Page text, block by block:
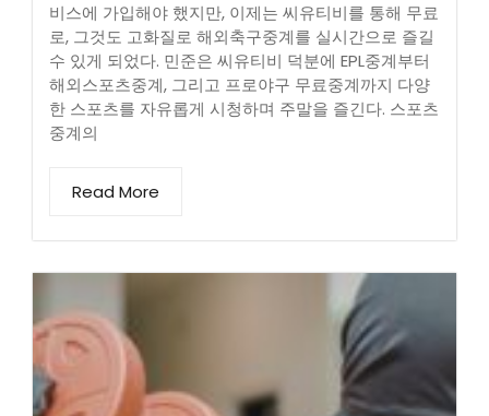
비스에 가입해야 했지만, 이제는 씨유티비를 통해 무료
로, 그것도 고화질로 해외축구중계를 실시간으로 즐길
수 있게 되었다. 민준은 씨유티비 덕분에 EPL중계부터
해외스포츠중계, 그리고 프로야구 무료중계까지 다양
한 스포츠를 자유롭게 시청하며 주말을 즐긴다. 스포츠
중계의
Read More